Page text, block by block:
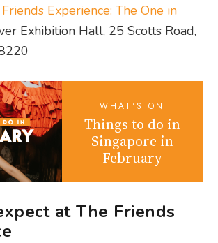
Experience: The One in
Exhibition Hall, 25 Scotts Road,
WHAT'S ON
Things to do in
Singapore in
February
at The Friends